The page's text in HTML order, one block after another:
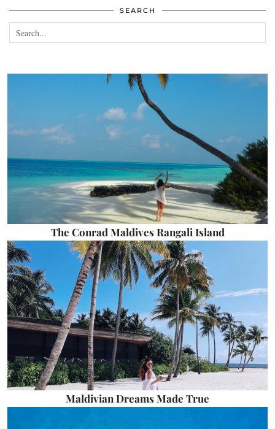
SEARCH
The Conrad Maldives Rangali Island
Maldivian Dreams Made True